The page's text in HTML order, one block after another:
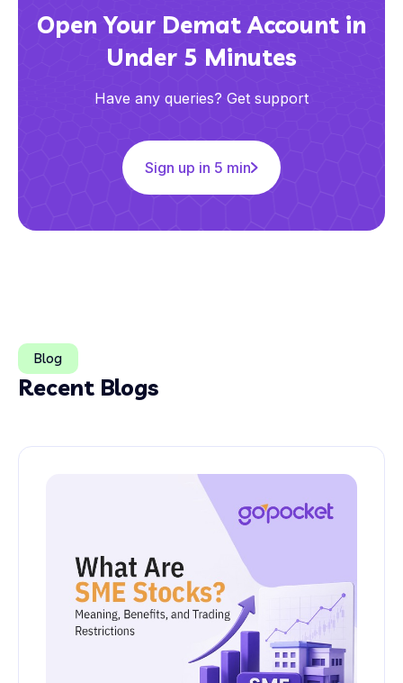
Open Your Demat Account in
Under 5 Minutes
Have any queries? Get support
Sign up in 5 min
Blog
Recent Blogs